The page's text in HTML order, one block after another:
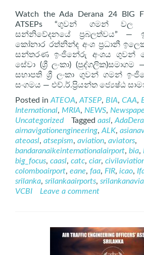
Watch the Ada Derana 24 BIG
ATSEPs “ගුවන් ගමන් වල
සන්නිවේදනයේ ප්‍රබලත්වය” —
කෝනාර රත්නින්ද අංශ ප්‍රධානී
සන්තරණ ඉංජිනේරු අංශය ගුවන්
සේවා (ශ්‍රී ලංකා)
සභාපති ශ්‍රී ලංකා ගුවන් ගමන්
සංගමය — එච්.ර්.ප්‍රියන්ත ජ්‍යෙෂ්ඨ
Posted in ATEOA, ATSEP, BIA, CAA,
International, MRIA, NEWS,
Uncategorized
Tagged aasl,
airnavigationengineering, ALK,
ateoasl, atsepism, aviation, aviators,
bandaranaikeinternationalairport, bia,
big_focus, caasl, catc, ciar,
colomboairport, eane, faa, FIR, icao,
srilanka, srilankaairports,
VCBI
Leave a comment